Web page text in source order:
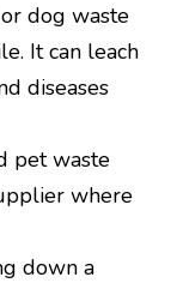
dog waste
It can leach
diseases
pet waste
where
down a